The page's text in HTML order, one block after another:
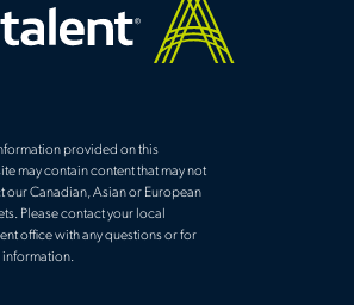
provided on this
may contain content that may not
our Canadian, Asian or European
Please contact your local
office with any questions or for
information.